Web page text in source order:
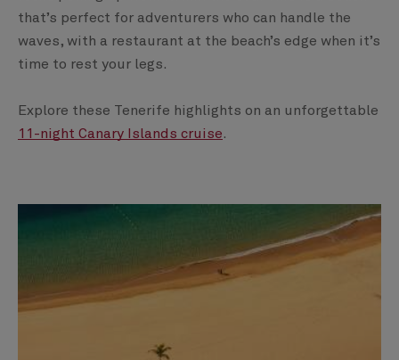
that’s perfect for adventurers who can handle the
waves, with a restaurant at the beach’s edge when it’s
time to rest your legs.
Explore these Tenerife highlights on an unforgettable
11-night Canary Islands cruise.